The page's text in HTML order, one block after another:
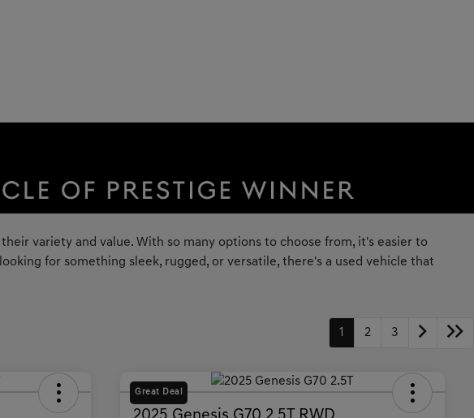
variety and value. With so many options to choose from, it's easier to
for something sleek, rugged, or versatile, there's a used vehicle that
1 2 3
Great Deal